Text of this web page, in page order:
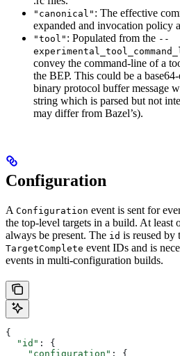
"canonical" : The effective
expanded and invocation policy
"tool" : Populated from the --
convey the command-line of a
the BEP. This could be a
binary protocol buffer message
string which is parsed but not
may differ from Bazel’s).
Configuration
A Configuration event is sent for
the top-level targets in a build. At least
always be present. The id is reused by
TargetComplete event IDs and is
events in multi-configuration builds.
{
  "id"
: {
    "configuration"
: {